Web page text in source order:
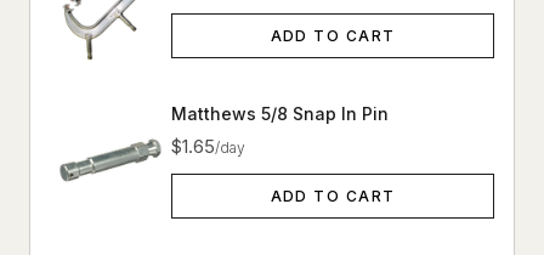
ADD TO CART
Matthews 5/8 Snap In Pin
$1.65/day
ADD TO CART